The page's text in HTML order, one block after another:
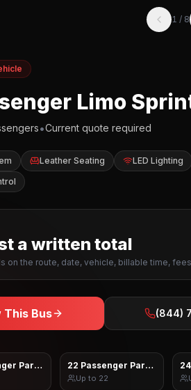
1 / 8
Limo
•Current quote required
Leather Seating
LED Lighting
a written total
on the route, date, vehicle, billable time,
This Bus (844)
Party Bus 22 Passenger Party Bus
Up to 22